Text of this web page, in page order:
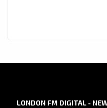
LONDON FM DIGITAL -